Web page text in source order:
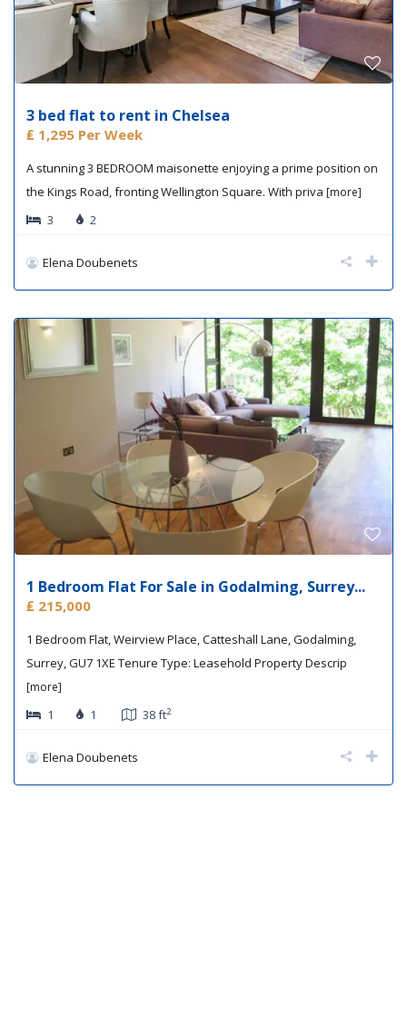
3 bed flat to rent in Chelsea
₤ 1,295 Per Week
A stunning 3 BEDROOM maisonette enjoying a prime position on
the Kings Road, fronting Wellington Square. With priva [more]
3 2
Elena Doubenets
1 Bedroom Flat For Sale in Godalming, Surrey...
₤ 215,000
1 Bedroom Flat, Weirview Place, Catteshall Lane, Godalming,
Surrey, GU7 1XE Tenure Type: Leasehold Property Descrip
[more]
1 1 38 ft2
Elena Doubenets